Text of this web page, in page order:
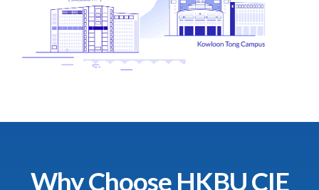
Why Choose HKBU CIE